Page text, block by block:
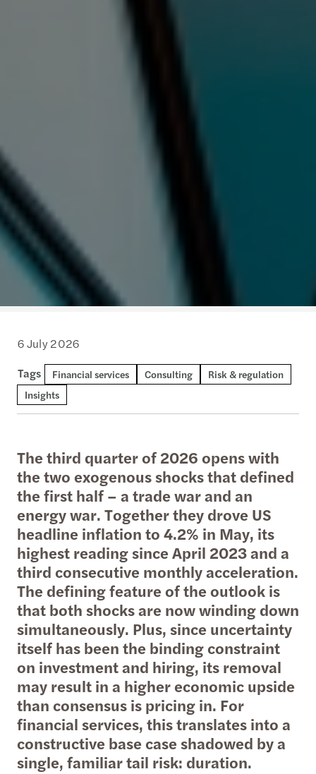
6 July 2026
Tags
Financial services Consulting
Risk & regulation
Insights
The third quarter of 2026 opens with
the two exogenous shocks that defined
the first half – a trade war and an
energy war. Together they drove US
headline inflation to 4.2% in May, its
highest reading since April 2023 and a
third consecutive monthly acceleration.
The defining feature of the outlook is
that both shocks are now winding down
simultaneously. Plus, since uncertainty
itself has been the binding constraint
on investment and hiring, its removal
may result in a higher economic upside
than consensus is pricing in. For
financial services, this translates into a
constructive base case shadowed by a
single, familiar tail risk: duration.